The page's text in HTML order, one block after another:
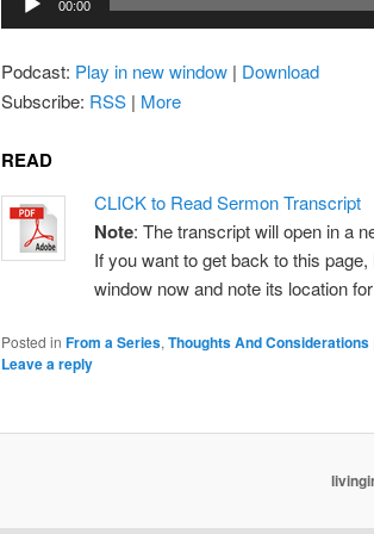
00:00
Podcast: Play in new window | Download
Subscribe: RSS | More
READ
CLICK to Read Sermon Transcript
Note: The transcript will open in a
If you want to get back to this
window now and note its location
Posted in From a Series, Thoughts And Considerations
Leave a reply